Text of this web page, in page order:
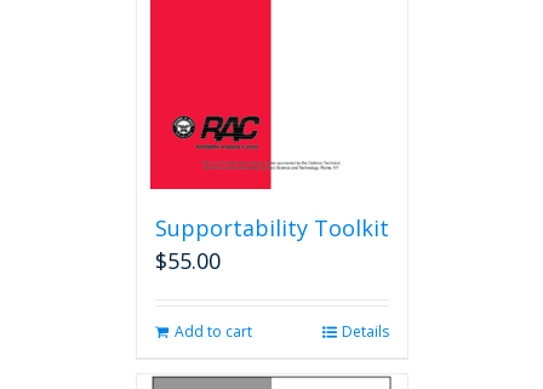
Supportability Toolkit
$55.00
Add to cart Details